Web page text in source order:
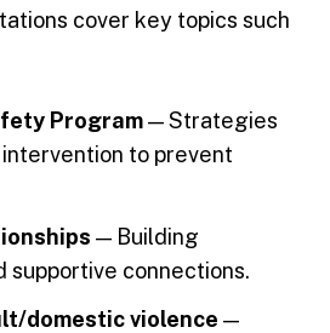
cover key topics such
Program— Strategies
to prevent
— Building
supportive connections.
domestic violence —